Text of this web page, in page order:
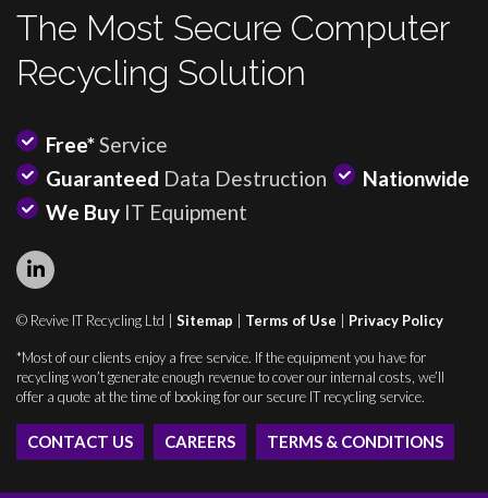
The Most Secure Computer
Recycling Solution
Free* Service
Guaranteed Data Destruction
Nationwide
We Buy IT Equipment
© Revive IT Recycling Ltd | Sitemap | Terms of Use | Privacy Policy
*Most of our clients enjoy a free service. If the equipment you have for
recycling won’t generate enough revenue to cover our internal costs, we’ll
offer a quote at the time of booking for our secure IT recycling service.
CONTACT US CAREERS TERMS & CONDITIONS